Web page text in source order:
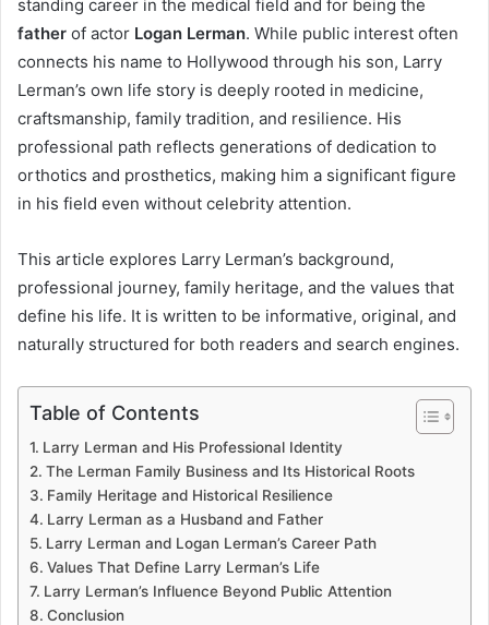
standing career in the medical field and for being the
father of actor Logan Lerman. While public interest often
connects his name to Hollywood through his son, Larry
Lerman’s own life story is deeply rooted in medicine,
craftsmanship, family tradition, and resilience. His
professional path reflects generations of dedication to
orthotics and prosthetics, making him a significant figure
in his field even without celebrity attention.
This article explores Larry Lerman’s background,
professional journey, family heritage, and the values that
define his life. It is written to be informative, original, and
naturally structured for both readers and search engines.
Table of Contents
Larry Lerman and His Professional Identity
The Lerman Family Business and Its Historical Roots
Family Heritage and Historical Resilience
Larry Lerman as a Husband and Father
Larry Lerman and Logan Lerman’s Career Path
Values That Define Larry Lerman’s Life
Larry Lerman’s Influence Beyond Public Attention
Conclusion